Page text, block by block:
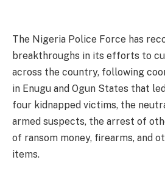
The Nigeria Police Force has
breakthroughs in its efforts to
across the country, following
in Enugu and Ogun States that
four kidnapped victims, the
armed suspects, the arrest of
of ransom money, firearms, and
items.